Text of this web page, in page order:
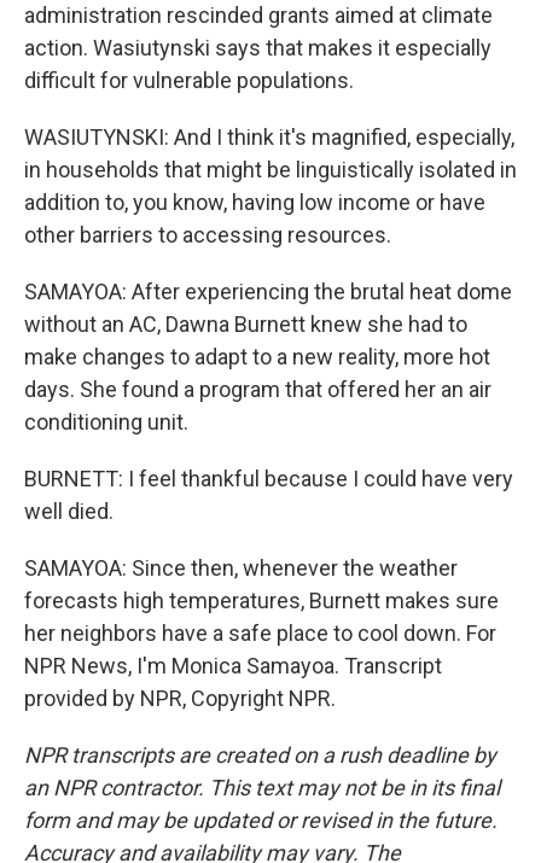
administration rescinded grants aimed at climate
action. Wasiutynski says that makes it especially
difficult for vulnerable populations.
WASIUTYNSKI: And I think it's magnified, especially,
in households that might be linguistically isolated in
addition to, you know, having low income or have
other barriers to accessing resources.
SAMAYOA: After experiencing the brutal heat dome
without an AC, Dawna Burnett knew she had to
make changes to adapt to a new reality, more hot
days. She found a program that offered her an air
conditioning unit.
BURNETT: I feel thankful because I could have very
well died.
SAMAYOA: Since then, whenever the weather
forecasts high temperatures, Burnett makes sure
her neighbors have a safe place to cool down. For
NPR News, I'm Monica Samayoa. Transcript
provided by NPR, Copyright NPR.
NPR transcripts are created on a rush deadline by
an NPR contractor. This text may not be in its final
form and may be updated or revised in the future.
Accuracy and availability may vary. The